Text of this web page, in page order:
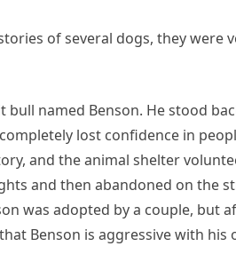
of several dogs, they were
named Benson. He stood
lost confidence in
and the animal shelter
and then abandoned on the
was adopted by a couple, but
Benson is aggressive with his